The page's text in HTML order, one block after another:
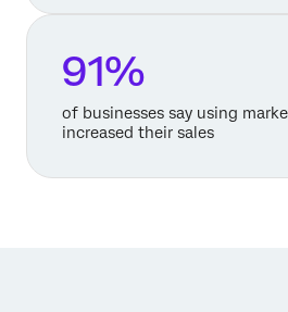
91%
of businesses say using
increased their sales